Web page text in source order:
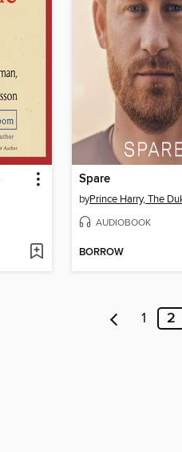
Spare
by
AUDIOBOOK
BORROW
1 2